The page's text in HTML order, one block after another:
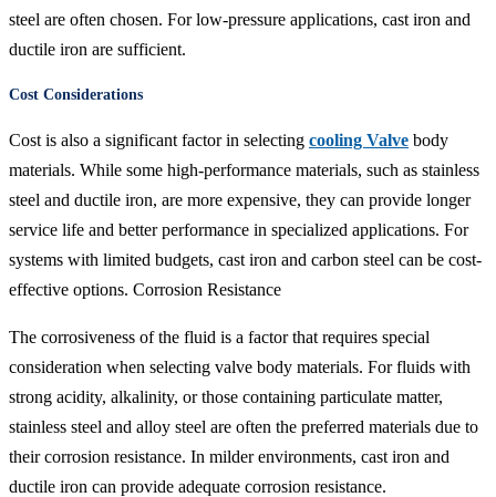
steel are often chosen. For low-pressure applications, cast iron and
ductile iron are sufficient.
Cost Considerations
Cost is also a significant factor in selecting cooling Valve body
materials. While some high-performance materials, such as stainless
steel and ductile iron, are more expensive, they can provide longer
service life and better performance in specialized applications. For
systems with limited budgets, cast iron and carbon steel can be cost-
effective options. Corrosion Resistance
The corrosiveness of the fluid is a factor that requires special
consideration when selecting valve body materials. For fluids with
strong acidity, alkalinity, or those containing particulate matter,
stainless steel and alloy steel are often the preferred materials due to
their corrosion resistance. In milder environments, cast iron and
ductile iron can provide adequate corrosion resistance.